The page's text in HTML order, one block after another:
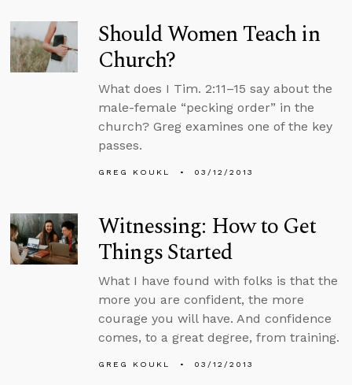
Should Women Teach in
Church?
What does I Tim. 2:11–15 say about the
male-female “pecking order” in the
church? Greg examines one of the key
passes.
GREG KOUKL 03/12/2013
Witnessing: How to Get
Things Started
What I have found with folks is that the
more you are confident, the more
courage you will have. And confidence
comes, to a great degree, from training.
GREG KOUKL 03/12/2013